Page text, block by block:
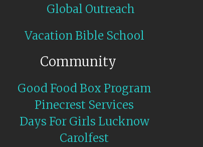
Global Outreach
Vacation Bible School
Community
Good Food Box Program
Pinecrest Services
Days For Girls Lucknow
Carolfest